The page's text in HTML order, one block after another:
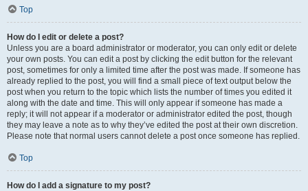
Top
How do I edit or delete a post?
Unless you are a board administrator or moderator, you can only edit or delete
your own posts. You can edit a post by clicking the edit button for the relevant
post, sometimes for only a limited time after the post was made. If someone has
already replied to the post, you will find a small piece of text output below the
post when you return to the topic which lists the number of times you edited it
along with the date and time. This will only appear if someone has made a
reply; it will not appear if a moderator or administrator edited the post, though
they may leave a note as to why they’ve edited the post at their own discretion.
Please note that normal users cannot delete a post once someone has replied.
Top
How do I add a signature to my post?